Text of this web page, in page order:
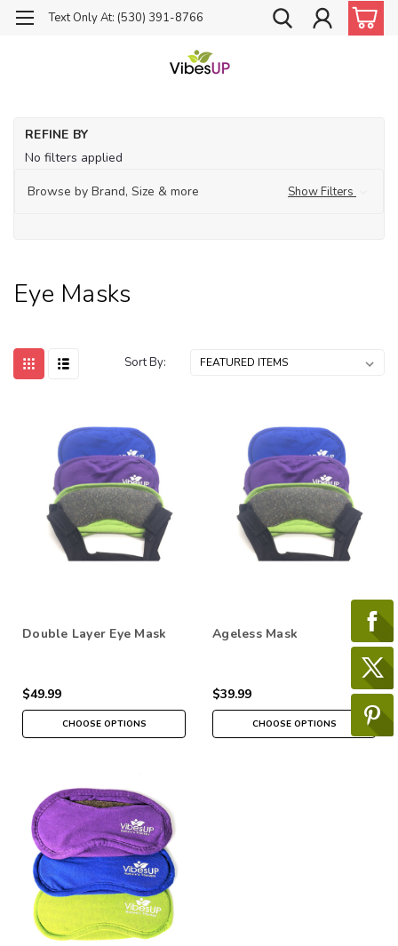
Text Only At: (530) 391-8766
REFINE BY
No filters applied
Browse by Brand, Size & more
Show Filters
Eye Masks
Sort By:
Double Layer Eye Mask
$49.99
CHOOSE OPTIONS
Ageless Mask
$39.99
CHOOSE OPTIONS